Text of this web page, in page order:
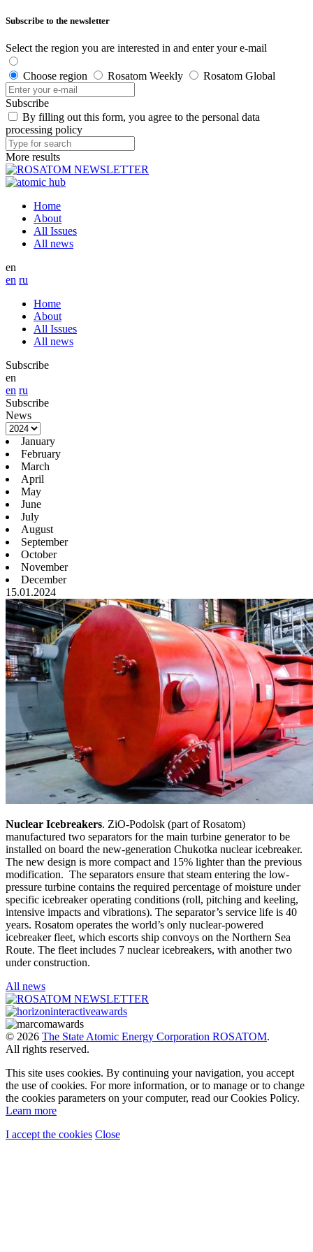
Subscribe to the newsletter
Select the region you are interested in and enter your e-mail
Choose region Rosatom Weekly Rosatom Global
Subscribe
By filling out this form, you agree to the personal data
processing policy
More results
Home
About
All Issues
All news
en
en ru
Home
About
All Issues
All news
Subscribe
en
en ru
Subscribe
News
January
February
March
April
May
June
July
August
September
October
November
December
15.01.2024
Nuclear Icebreakers. ZiO-Podolsk (part of Rosatom)
manufactured two separators for the main turbine generator to be
installed on board the new-generation Chukotka nuclear icebreaker.
The new design is more compact and 15% lighter than the previous
modification. The separators ensure that steam entering the low-
pressure turbine contains the required percentage of moisture under
specific icebreaker operating conditions (roll, pitching and keeling,
intensive impacts and vibrations). The separator’s service life is 40
years. Rosatom operates the world’s only nuclear-powered
icebreaker fleet, which escorts ship convoys on the Northern Sea
Route. The fleet includes 7 nuclear icebreakers, with another two
under construction.
All news
© 2026 The State Atomic Energy Corporation ROSATOM.
All rights reserved.
This site uses cookies. By continuing your navigation, you accept
the use of cookies. For more information, or to manage or to change
the cookies parameters on your computer, read our Cookies Policy.
Learn more
I accept the cookies Close